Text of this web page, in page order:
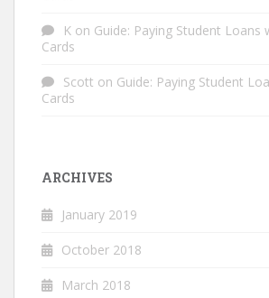
K on Guide: Paying Student Loans
Cards
Scott on Guide: Paying Student
Cards
ARCHIVES
January 2019
October 2018
March 2018